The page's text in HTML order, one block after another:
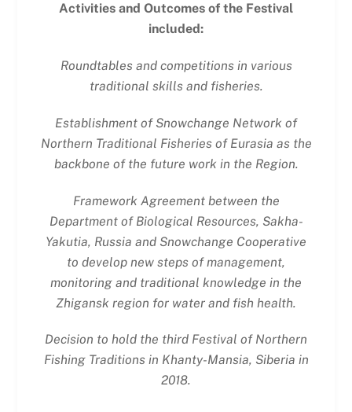
Activities and Outcomes of the Festival
included:
Roundtables and competitions in various
traditional skills and fisheries.
Establishment of Snowchange Network of
Northern Traditional Fisheries of Eurasia as the
backbone of the future work in the Region.
Framework Agreement between the
Department of Biological Resources, Sakha-
Yakutia, Russia and Snowchange Cooperative
to develop new steps of management,
monitoring and traditional knowledge in the
Zhigansk region for water and fish health.
Decision to hold the third Festival of Northern
Fishing Traditions in Khanty-Mansia, Siberia in
2018.